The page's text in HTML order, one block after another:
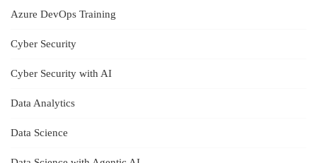
Azure DevOps Training
Cyber Security
Cyber Security with AI
Data Analytics
Data Science